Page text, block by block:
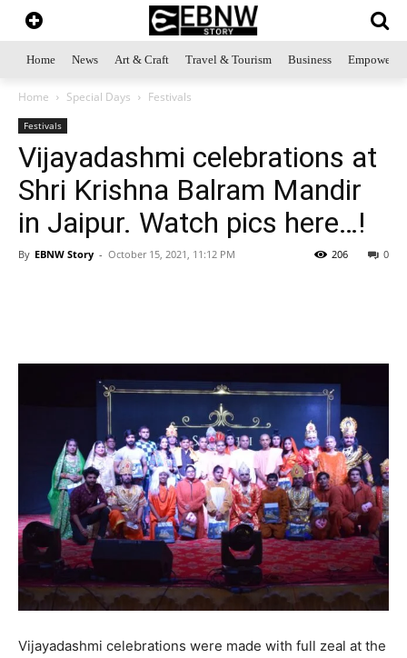
Home News Art & Craft Travel & Tourism Business
Home Special Days Festivals
Festivals
Vijayadashmi celebrations at
Shri Krishna Balram Mandir
in Jaipur. Watch pics here…!
By EBNW Story - October 15, 2021, 11:12 PM 0
206
Vijayadashmi celebrations were made with full zeal at the